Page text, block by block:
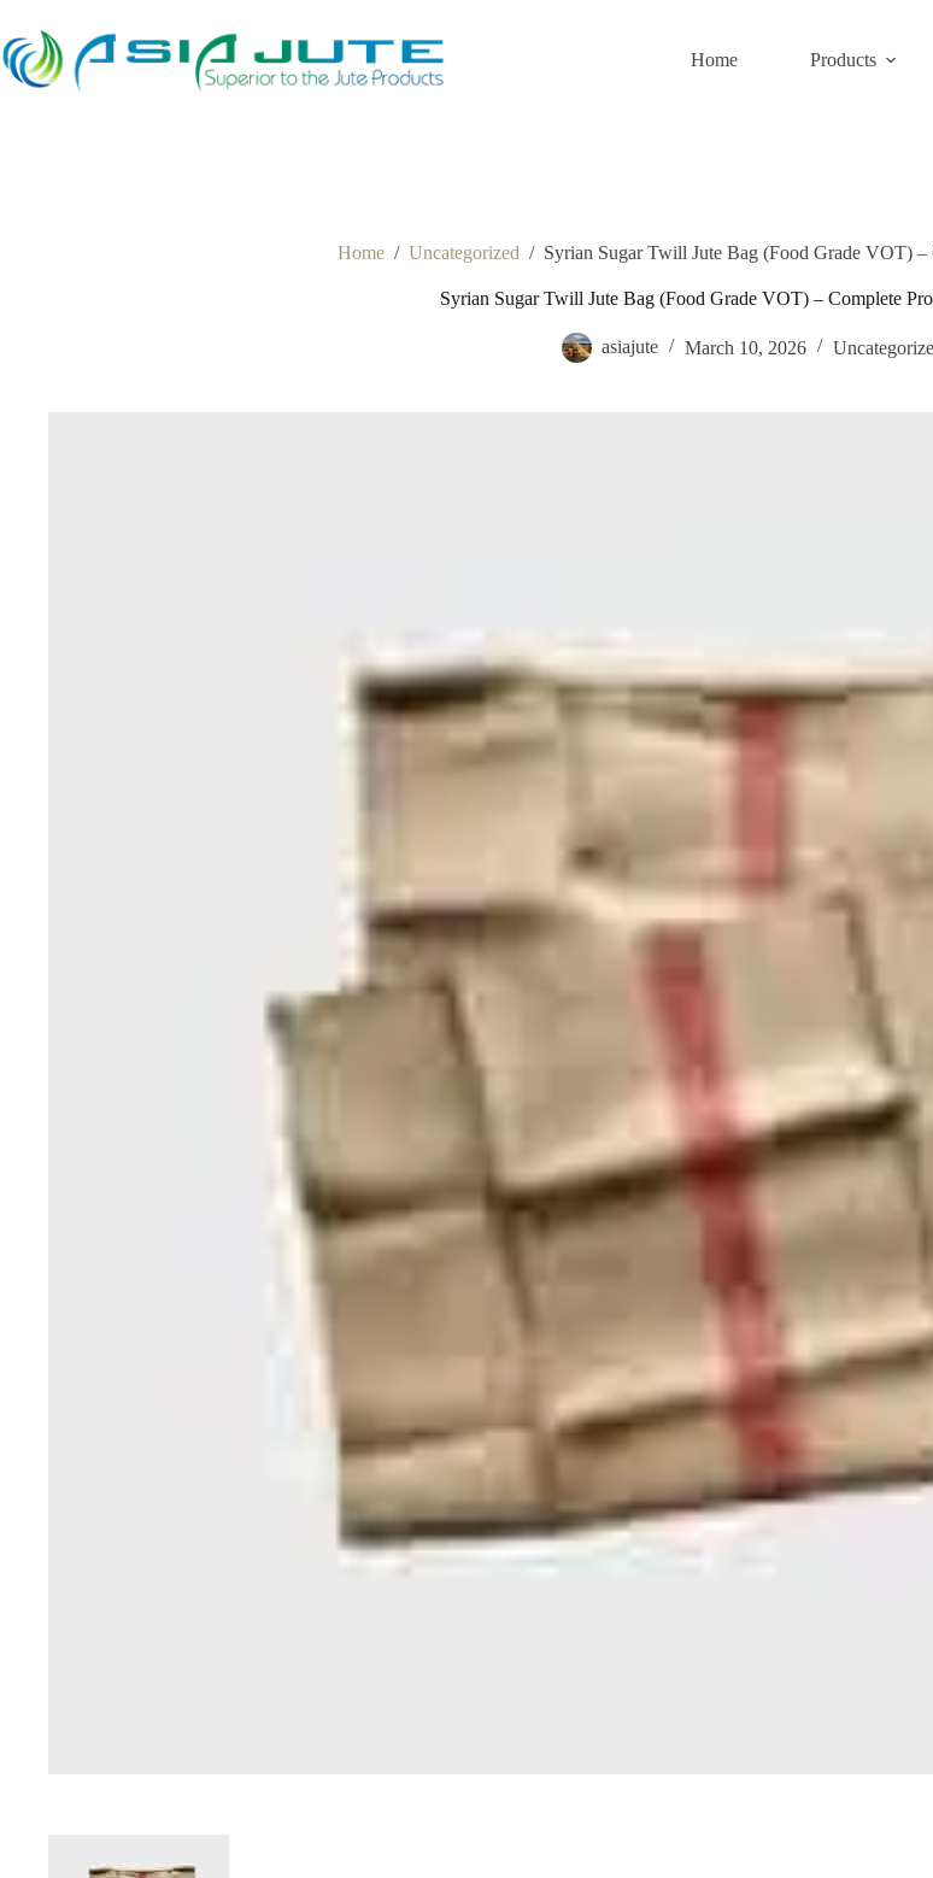
content
Home Products
Home / Uncategorized / Syrian Sugar Twill Jute Bag (Food Grade VOT) –
Syrian Sugar Twill Jute Bag (Food Grade VOT) – Complete
asiajute March 10, 2026